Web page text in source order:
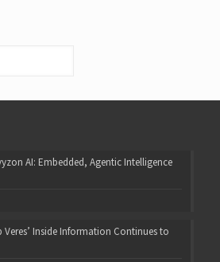
AI: Embedded, Agentic Intelligence
Veres’ Inside Information Continues to